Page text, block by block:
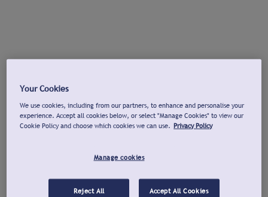
Your Cookies
We use cookies, including from our partners, to enhance and personalise your
experience. Accept all cookies below, or select "Manage Cookies" to view our
Cookie Policy and choose which cookies we can use. Privacy Policy
Manage cookies
Reject All Accept All Cookies